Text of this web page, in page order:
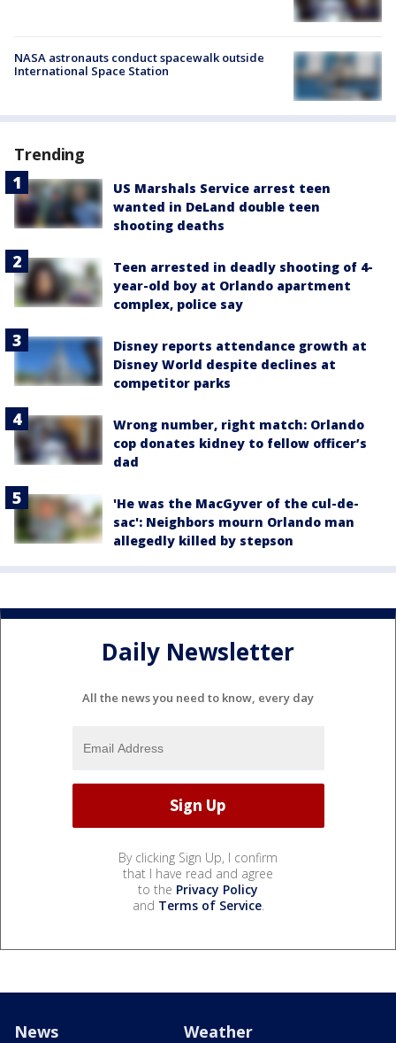
NASA astronauts conduct spacewalk outside
International Space Station
Trending
US Marshals Service arrest teen
wanted in DeLand double teen
shooting deaths
Teen arrested in deadly shooting of 4-
year-old boy at Orlando apartment
complex, police say
Disney reports attendance growth at
Disney World despite declines at
competitor parks
Wrong number, right match: Orlando
cop donates kidney to fellow officer’s
dad
'He was the MacGyver of the cul-de-
sac': Neighbors mourn Orlando man
allegedly killed by stepson
Daily Newsletter
All the news you need to know, every day
By clicking Sign Up, I confirm
that I have read and agree
to the Privacy Policy
and Terms of Service.
News Weather